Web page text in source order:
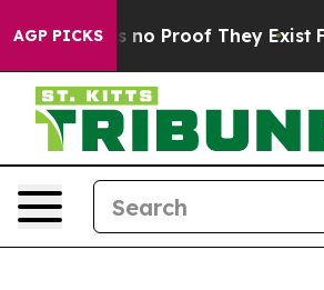
AGP PICKS
but Offers no Proof They Exist